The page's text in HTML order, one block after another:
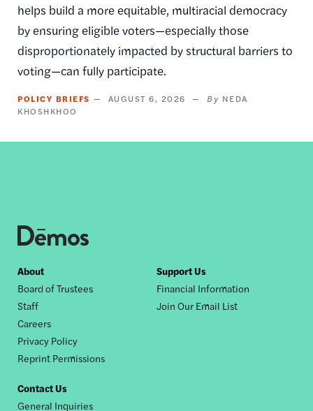
helps build a more equitable, multiracial democracy
by ensuring eligible voters—especially those
disproportionately impacted by structural barriers to
voting—can fully participate.
POLICY BRIEFS AUGUST 6, 2026
NEDA
KHOSHKHOO
Footer
nav
About
Board of Trustees
Staff
Careers
Privacy Policy
Reprint Permissions
Support Us
Financial Information
Join Our Email List
Contact Us
General Inquiries